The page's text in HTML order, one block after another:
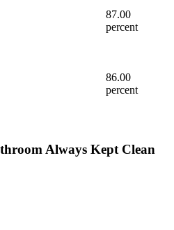
87.00
percent
86.00
percent
Always Kept Clean